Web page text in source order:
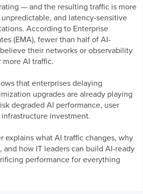
Service Providers
Service Providers
and AI Clouds
CSP Suite
Suite
Business Enablement.
and Enforcement layer
Enablement layer
powered services.
and Datasheets
and Webinars
— elevating observability for
providers worldwide.
and Vision
Team
and News
— and the resulting traffic is more
and latency-sensitive
According to Enterprise
(EMA), fewer than half of AI-
their networks or observability
AI traffic.
that enterprises delaying
upgrades are already playing
degraded AI performance, user
investment.
explains what AI traffic changes, why
and how IT leaders can build AI-ready
performance for everything